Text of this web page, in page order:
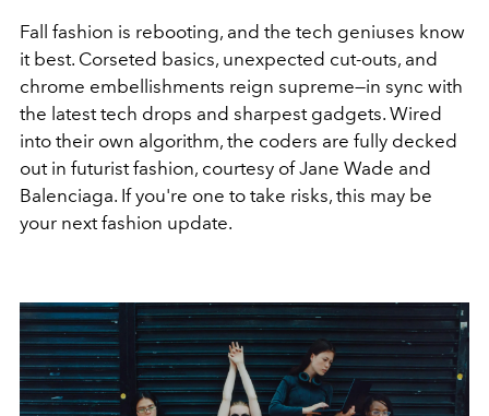
Fall fashion is rebooting, and the tech geniuses know
it best. Corseted basics, unexpected cut-outs, and
chrome embellishments reign supreme—in sync with
the latest tech drops and sharpest gadgets. Wired
into their own algorithm, the coders are fully decked
out in futurist fashion, courtesy of Jane Wade and
Balenciaga. If you're one to take risks, this may be
your next fashion update.